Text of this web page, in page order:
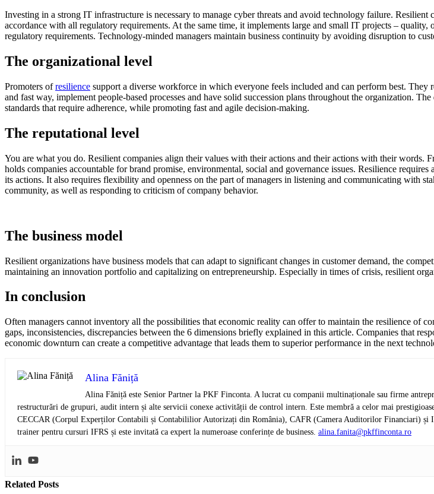
Investing in a strong IT infrastructure is necessary to manage cyber threats and avoid technology failure.
accordance with all regulatory requirements. At the same time, it implements large and small IT projects –
regulatory requirements. Technology-minded managers maintain business continuity by avoiding disruption to
The organizational level
Promoters ofresilience support a diverse workforce in which everyone feels included and can perform best.
and fast way, implement people-based processes and have solid succession plans throughout the organization.
standards that require adherence, while promoting fast and agile decision-making.
The reputational level
You are what you do. Resilient companies align their values ​​with their actions and their actions with their words.
holds companies accountable for brand promise, environmental, social and governance issues. Resilience
its actions. It also requires flexibility and openness on the part of managers in listening and communicating with
community, as well as responding to criticism of company behavior.
The business model
Resilient organizations have business models that can adapt to significant changes in customer demand, the
maintaining an innovation portfolio and capitalizing on entrepreneurship. Especially in times of crisis, resilient
In conclusion
Often managers cannot inventory all the possibilities that economic reality can offer to maintain the resilience of
gaps, inconsistencies, discrepancies between the 6 dimensions briefly explained in this article. Companies that
economic downturn can create a competitive advantage that leads them to superior performance in the next
Alina Făniță
Alina Făniță este Senior Partner la PKF Finconta. A lucrat cu companii multinaționale sau firme
restructurări de grupuri, audit intern și alte servicii conexe activității de control intern. Este membră a celor mai
CECCAR (Corpul Experților Contabili și Contabililior Autorizați din România), CAFR (Camera Auditorilor Financiari) și
trainer pentru cursuri IFRS și este invitată ca expert la numeroase conferințe de business. alina.fanita@pkffinconta.ro
Related Posts